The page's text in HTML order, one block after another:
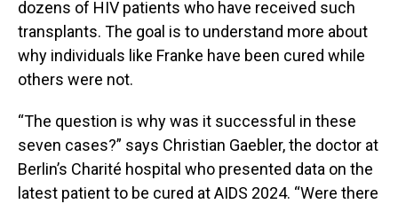
dozens of HIV patients who have received such
transplants. The goal is to understand more about
why individuals like Franke have been cured while
others were not.
“The question is why was it successful in these
seven cases?” says Christian Gaebler, the doctor at
Berlin’s Charité hospital who presented data on the
latest patient to be cured at AIDS 2024. “Were there